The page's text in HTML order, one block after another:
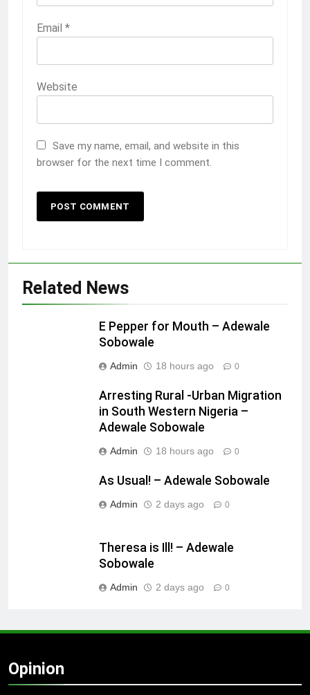
Email *
Website
Save my name, email, and website in this
browser for the next time I comment.
Related News
E Pepper for Mouth – Adewale
Sobowale
Admin 18 hours ago 0
Arresting Rural -Urban Migration
in South Western Nigeria –
Adewale Sobowale
Admin 18 hours ago 0
As Usual! – Adewale Sobowale
Admin 2 days ago 0
Theresa is Ill! – Adewale
Sobowale
Admin 2 days ago 0
Opinion